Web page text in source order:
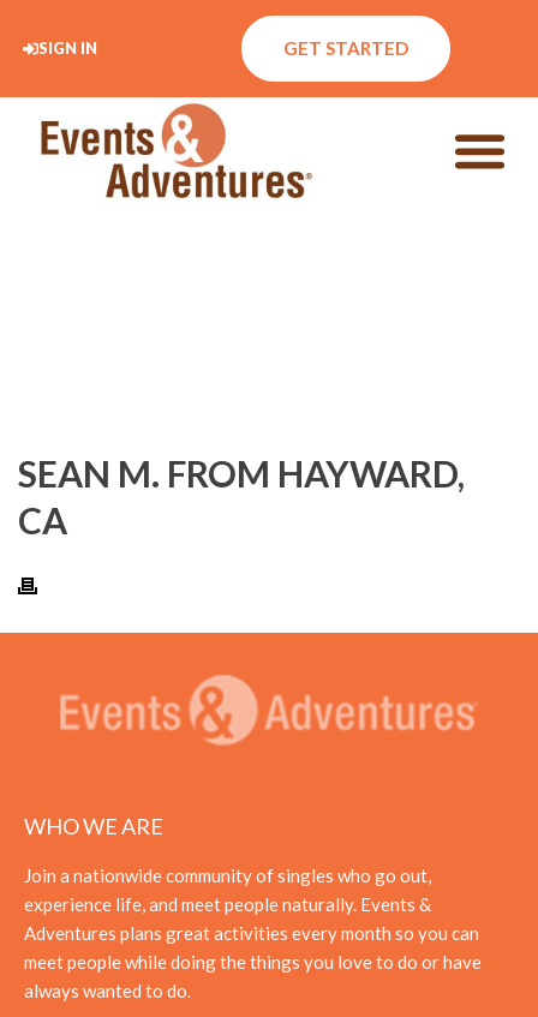
SIGN IN GET STARTED
SEAN M. FROM HAYWARD,
CA
WHO WE ARE
Join a nationwide community of singles who go out,
experience life, and meet people naturally. Events &
Adventures plans great activities every month so you can
meet people while doing the things you love to do or have
always wanted to do.